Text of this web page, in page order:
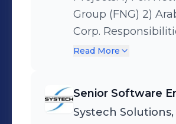
Group (FNG) 2)
Corp. Responsibilities: 1)
Gather business
reports and its
Analyze and create
Read More
Senior Software
Systech